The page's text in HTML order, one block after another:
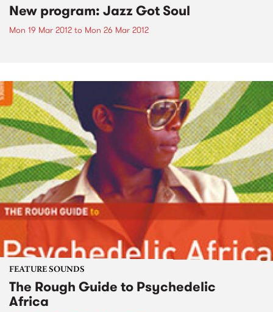
New program: Jazz Got Soul
Mon 19 Mar 2012 to Mon 26 Mar 2012
FEATURE SOUNDS
The Rough Guide to Psychedelic
Africa